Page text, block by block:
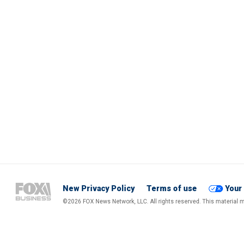
New Privacy Policy Terms of use
©2026 FOX News Network, LLC. All rights reserved. This